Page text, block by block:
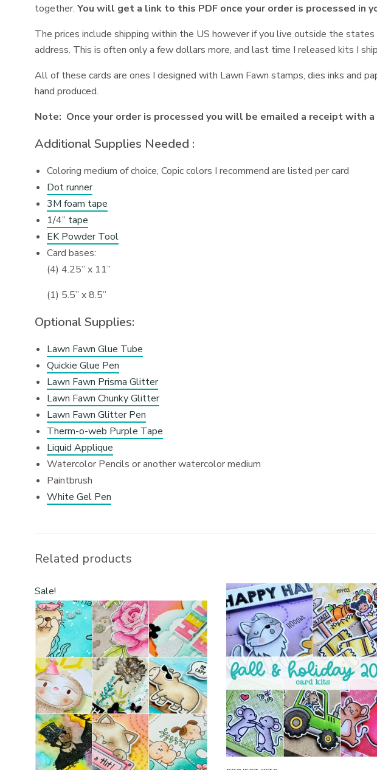
together.You will get a link to this PDF once your order is processed in
The prices include shipping within the US however if you live outside the
address. This is often only a few dollars more, and last time I released kits I
All of these cards are ones I designed with Lawn Fawn stamps, dies inks and
hand produced.
Note: Once your order is processed you will be emailed a receipt with
Additional Supplies Needed :
Coloring medium of choice, Copic colors I recommend are listed per card
Dot runner
3M foam tape
1/4” tape
EK Powder Tool
Card bases:
(4) 4.25” x 11”
(1) 5.5” x 8.5”
Optional Supplies:
Lawn Fawn Glue Tube
Quickie Glue Pen
Lawn Fawn Prisma Glitter
Lawn Fawn Chunky Glitter
Lawn Fawn Glitter Pen
Therm-o-web Purple Tape
Liquid Applique
Watercolor Pencils or another watercolor medium
Paintbrush
White Gel Pen
Related products
Sale!